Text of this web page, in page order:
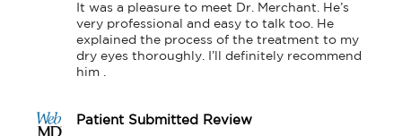
It was a pleasure to meet Dr. Merchant. He’s
very professional and easy to talk too. He
explained the process of the treatment to my
dry eyes thoroughly. I’ll definitely recommend
him .
Patient Submitted Review